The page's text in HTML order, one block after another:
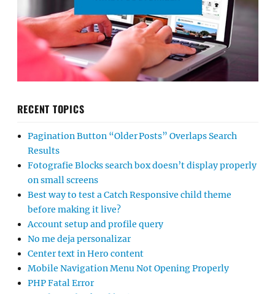
RECENT TOPICS
Pagination Button “Older Posts” Overlaps Search
Results
Fotografie Blocks search box doesn’t display properly
on small screens
Best way to test a Catch Responsive child theme
before making it live?
Account setup and profile query
No me deja personalizar
Center text in Hero content
Mobile Navigation Menu Not Opening Properly
PHP Fatal Error